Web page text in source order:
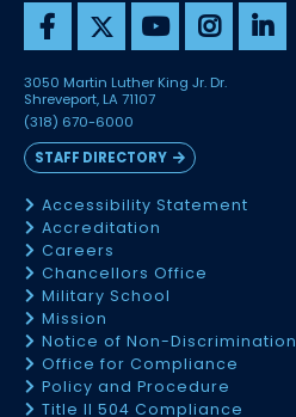
3050 Martin Luther King Jr. Dr.
Shreveport, LA 71107
(318) 670-6000
STAFF DIRECTORY
Accessibility Statement
Accreditation
Careers
Chancellors Office
Military School
Mission
Notice of Non-Discrimination
Office for Compliance
Policy and Procedure
Title II 504 Compliance